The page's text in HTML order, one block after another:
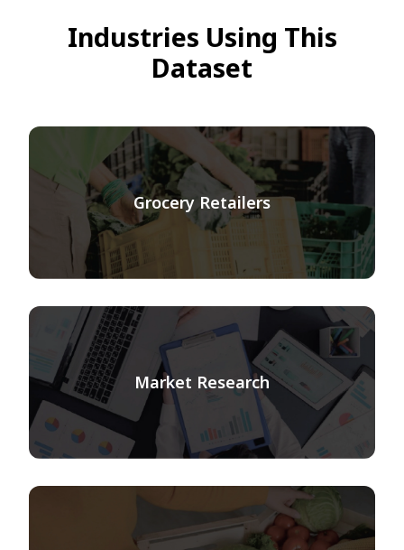
Industries Using This
Dataset
Grocery Retailers
Market Research